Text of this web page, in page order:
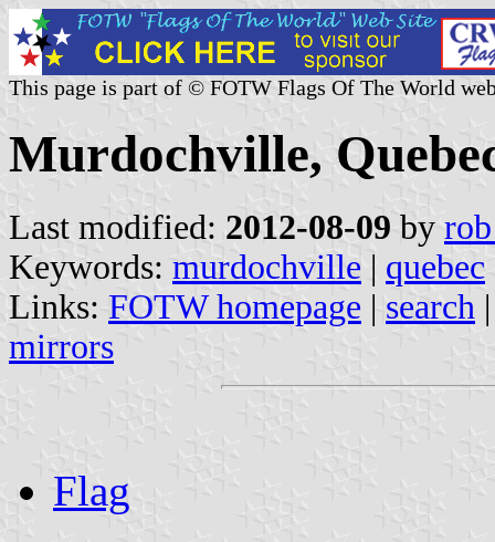
This page is part of © FOTW Flags Of The World
Murdochville,
Last modified: 2012-08-09 by
Keywords: murdochville | quebec
Links: FOTW homepage | search
mirrors
Flag